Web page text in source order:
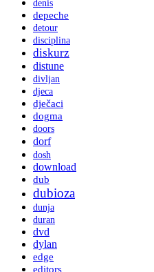
denis
depeche
detour
disciplina
diskurz
distune
divljan
djeca
dječaci
dogma
doors
dorf
dosh
download
dub
dubioza
dunja
duran
dvd
dylan
edge
editors